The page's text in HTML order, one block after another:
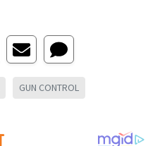
GUN CONTROL